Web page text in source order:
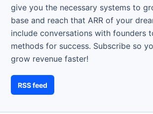
give you the necessary systems to
base and reach that ARR of your
include conversations with founders
methods for success. Subscribe so
grow revenue faster!
RSS feed